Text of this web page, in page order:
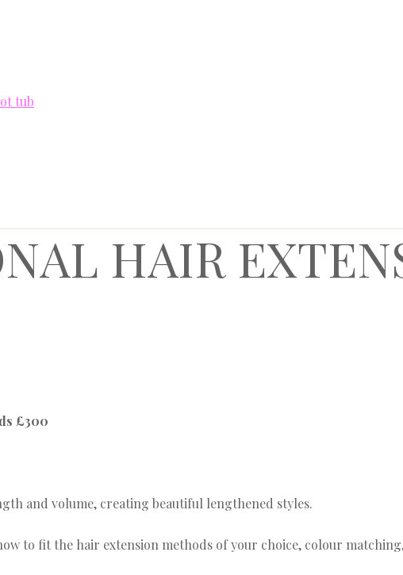
tub
HAIR
£300
and volume, creating beautiful lengthened styles.
to fit the hair extension methods of your choice, colour